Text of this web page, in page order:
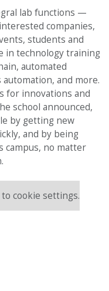
lab functions —
companies,
students and
in technology training
automated
and more.
for innovations and
school announced,
by getting new
and by being
campus, no matter
cookie settings.